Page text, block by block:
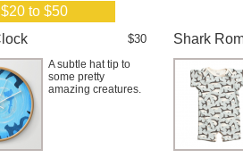
to $50
$30
A subtle hat tip to
some pretty
amazing creatures.
Shark